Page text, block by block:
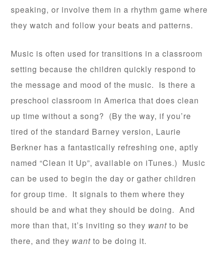
speaking, or involve them in a rhythm game where
they watch and follow your beats and patterns.
Music is often used for transitions in a classroom
setting because the children quickly respond to
the message and mood of the music. Is there a
preschool classroom in America that does clean
up time without a song? (By the way, if you’re
tired of the standard Barney version, Laurie
Berkner has a fantastically refreshing one, aptly
named “Clean it Up”, available on iTunes.) Music
can be used to begin the day or gather children
for group time. It signals to them where they
should be and what they should be doing. And
more than that, it’s inviting so they wantto be
there, and they wantto be doing it.